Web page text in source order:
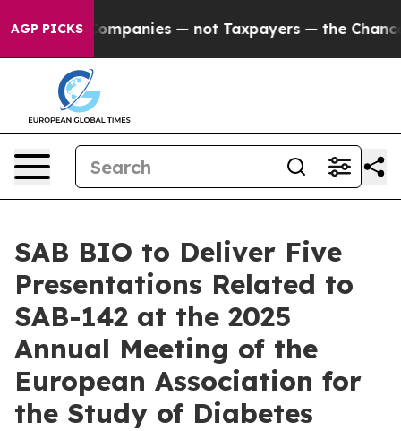
AGP PICKS
oil Companies — not Taxpayers — the Chance to
SAB BIO to Deliver Five
Presentations Related to
SAB-142 at the 2025
Annual Meeting of the
European Association for
the Study of Diabetes